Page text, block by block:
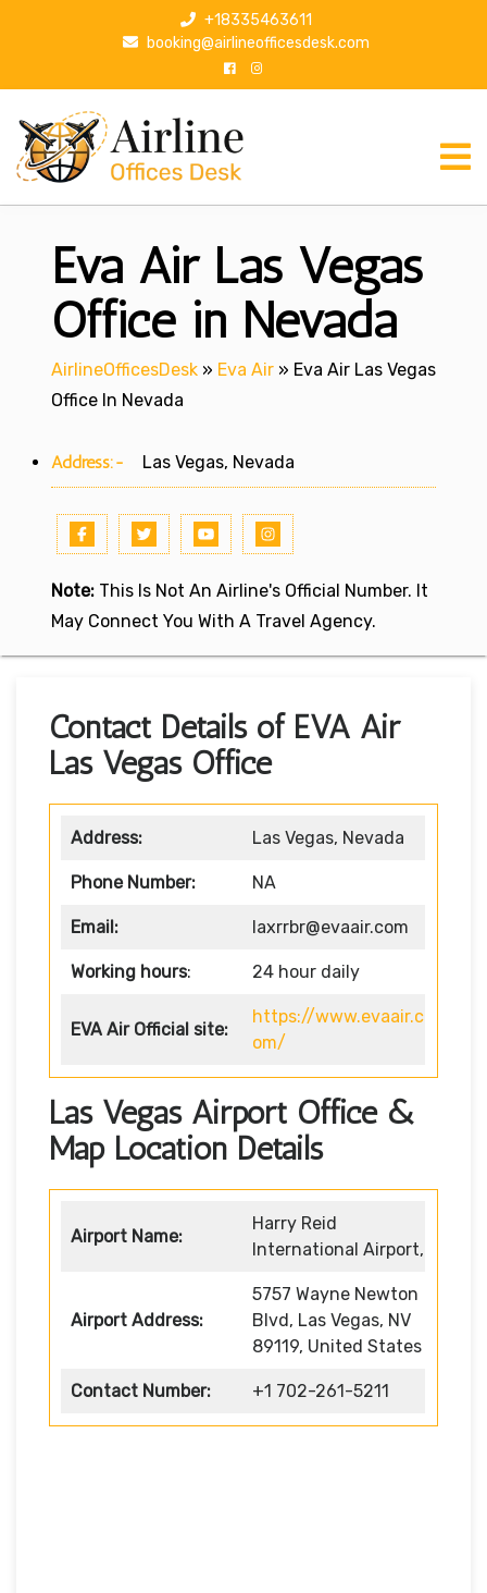
p
+18335463611
booking@airlineofficesdesk.com
Eva Air Las Vegas
Office in Nevada
AirlineOfficesDesk » Eva Air » Eva Air Las Vegas
Office In Nevada
Address:- Las Vegas, Nevada
Note: This Is Not An Airline's Official Number. It
May Connect You With A Travel Agency.
Contact Details of EVA Air
Las Vegas Office
Address: Las Vegas, Nevada
Phone Number: NA
Email: laxrrbr@evaair.com
Working hours: 24 hour daily
EVA Air Official site:
https://www.evaair.c
om/
Las Vegas Airport Office &
Map Location Details
Airport Name:
Harry Reid
International Airport,
Airport Address:
5757 Wayne Newton
Blvd, Las Vegas, NV
89119, United States
Contact Number: +1 702-261-5211